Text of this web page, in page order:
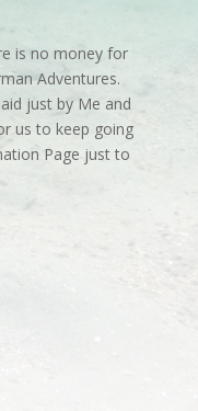
is no money for
Adventures.
just by Me and
us to keep going
Page just to